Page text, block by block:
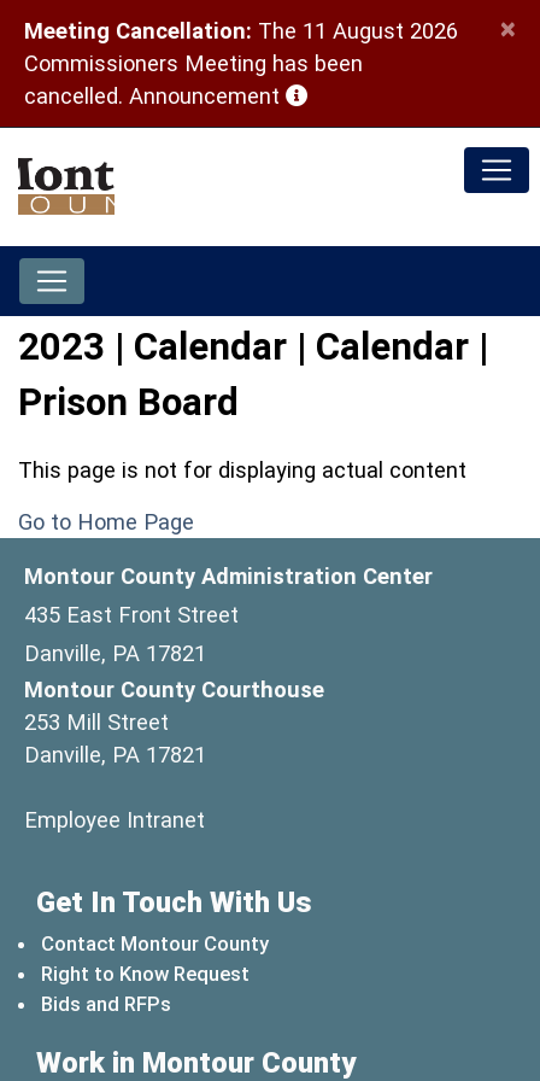
Meeting Cancellation: The 11 August 2026
Commissioners Meeting has been
cancelled. Announcement (opens in a new window)
×
2023 | Calendar | Calendar |
Prison Board
This page is not for displaying actual content
Go to Home Page
Montour County Administration Center
435 East Front Street
Danville, PA 17821
Montour County Courthouse
253 Mill Street
Danville, PA 17821
Employee Intranet
Get In Touch With Us
Contact Montour County
Right to Know Request
Bids and RFPs
Work in Montour County